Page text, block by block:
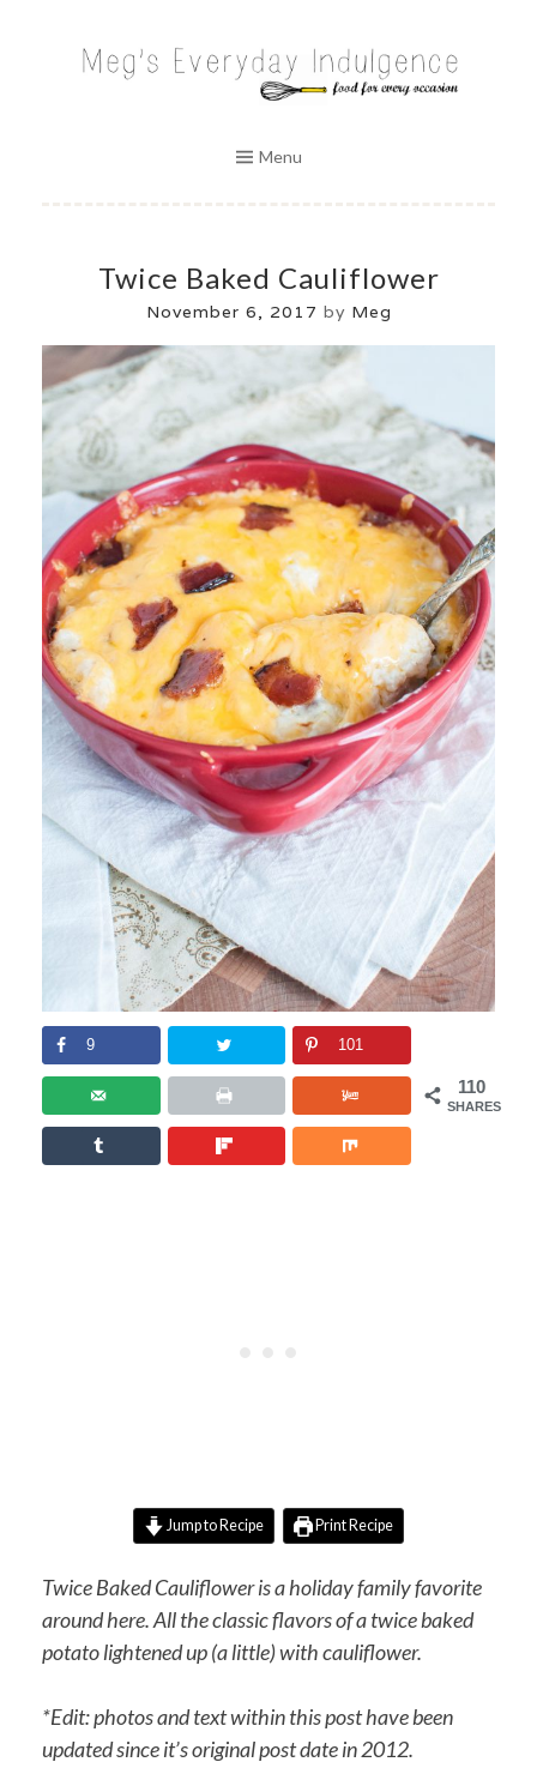
MEG'S EVERYDAY INDULGENCE
Menu
Twice Baked Cauliflower
November 6, 2017 by Meg
110
SHARES
9 101
Jump to Recipe Print Recipe
Twice Baked Cauliflower is a holiday family favorite
around here. All the classic flavors of a twice baked
potato lightened up (a little) with cauliflower.
*Edit: photos and text within this post have been
updated since it’s original post date in 2012.